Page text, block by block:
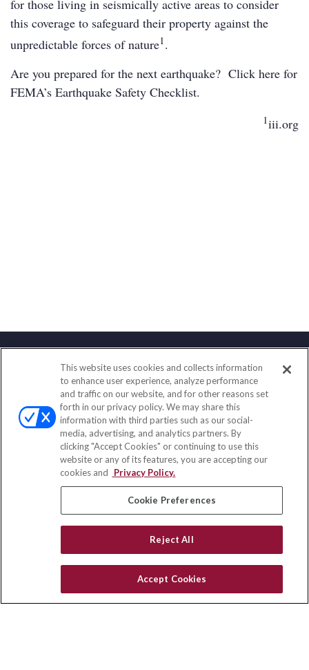
for those living in seismically active areas to consider
this coverage to safeguard their property against the
unpredictable forces of nature1.
Are you prepared for the next earthquake? Click here for
FEMA’s Earthquake Safety Checklist.
1iii.org
Contact
Office:(847) 853-5300
Fax:(651) 602-5661
122 Main Street
Park Ridge, IL 60068
insurance@homeservices-ins.com
Quick Links
All Videos
Privacy Policy
CA Privacy Notice
This website uses cookies and collects information
to enhance user experience, analyze performance
and traffic on our website, and for other reasons set
forth in our privacy policy. We may share this
information with third parties such as our social-
media, advertising, and analytics partners. By
clicking "Accept Cookies" or continuing to use this
website or any of its features, you are accepting our
cookies and
Privacy Policy.
Cookie Preferences
Reject All
Accept Cookies